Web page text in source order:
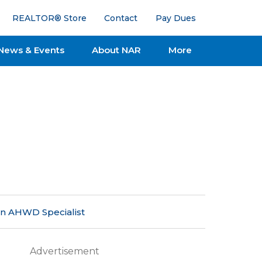
REALTOR® Store Contact Pay Dues
& Events About NAR More
AHWD Specialist
Advertisement